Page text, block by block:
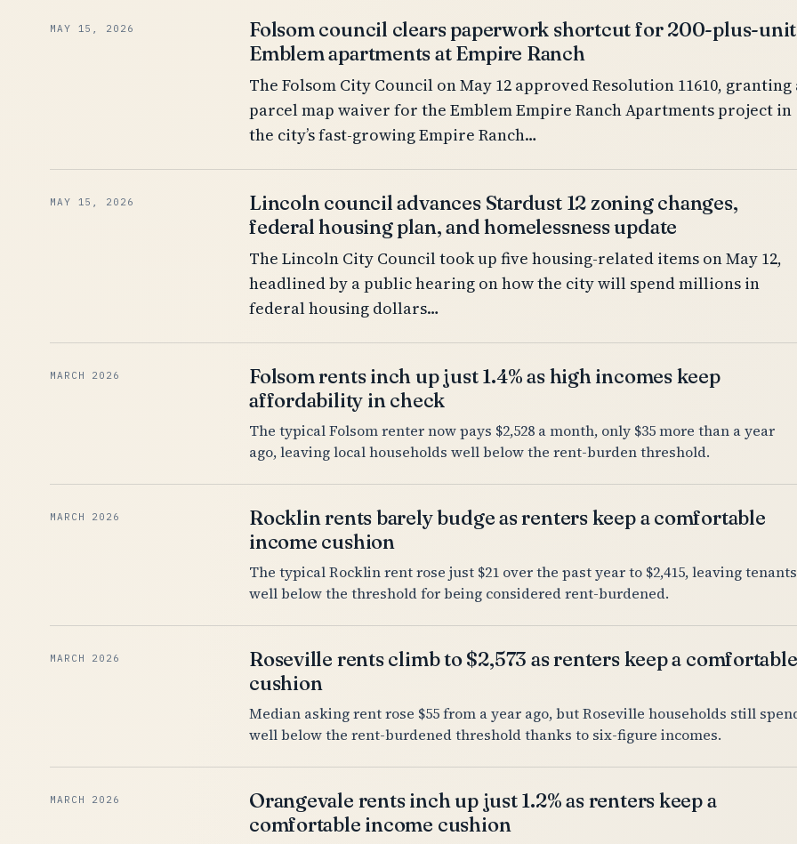
MAY 15, 2026
Folsom council clears paperwork shortcut for 200-plus-unit
Emblem apartments at Empire Ranch
The Folsom City Council on May 12 approved Resolution 11610, granting
parcel map waiver for the Emblem Empire Ranch Apartments project in
the city’s fast-growing Empire Ranch…
MAY 15, 2026
Lincoln council advances Stardust 12 zoning changes,
federal housing plan, and homelessness update
The Lincoln City Council took up five housing-related items on May 12,
headlined by a public hearing on how the city will spend millions in
federal housing dollars…
MARCH 2026
Folsom rents inch up just 1.4% as high incomes keep
affordability in check
The typical Folsom renter now pays $2,528 a month, only $35 more than a year
ago, leaving local households well below the rent-burden threshold.
MARCH 2026
Rocklin rents barely budge as renters keep a comfortable
income cushion
The typical Rocklin rent rose just $21 over the past year to $2,415, leaving tenants
well below the threshold for being considered rent-burdened.
MARCH 2026
Roseville rents climb to $2,573 as renters keep a comfortable
cushion
Median asking rent rose $55 from a year ago, but Roseville households still
well below the rent-burdened threshold thanks to six-figure incomes.
MARCH 2026
Orangevale rents inch up just 1.2% as renters keep a
comfortable income cushion